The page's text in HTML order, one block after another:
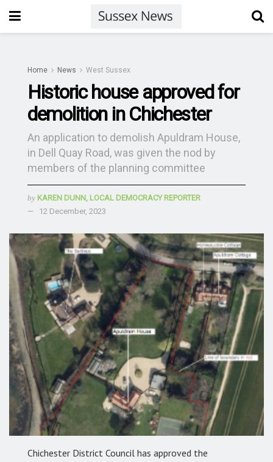
Home News West Sussex
Historic house approved for
demolition in Chichester
An application to demolish Apuldram House,
in Dell Quay Road, was given the nod by
members of the planning committee
by KAREN DUNN, LOCAL DEMOCRACY REPORTER
12 December, 2023
Chichester District Council has approved the